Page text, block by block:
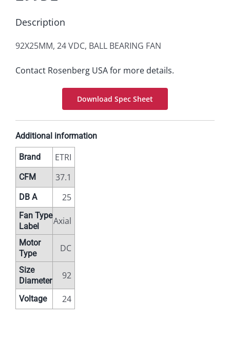
Description
92X25MM, 24 VDC, BALL BEARING FAN
Contact Rosenberg USA for more details.
Download Spec Sheet
Additional information
Brand ETRI
CFM 37.1
DB A 25
Fan Type
Label
Axial
Motor
Type
DC
Size
Diameter
92
Voltage 24